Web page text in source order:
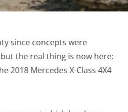
since concepts were
the real thing is now here:
2018 Mercedes X-Class 4X4